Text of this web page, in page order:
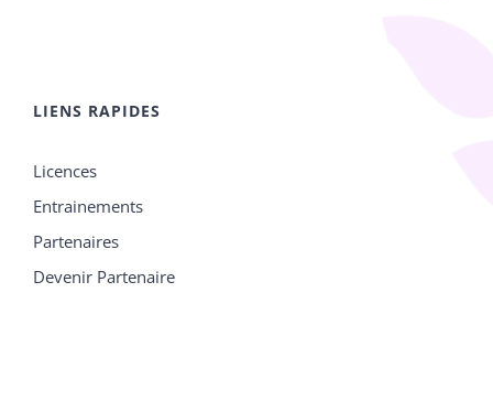
LIENS RAPIDES
Licences
Entrainements
Partenaires
Devenir Partenaire